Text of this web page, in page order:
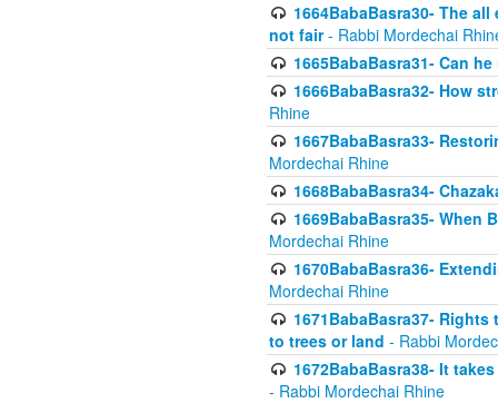
1664BabaBasra30- The
not fair- Rabbi Mordechai
1665BabaBasra31- Can
1666BabaBasra32- How
Rhine
1667BabaBasra33-
Mordechai Rhine
1668BabaBasra34-
1669BabaBasra35- When
Mordechai Rhine
1670BabaBasra36-
Mordechai Rhine
1671BabaBasra37-
to trees or land - Rabbi
1672BabaBasra38- It
- Rabbi Mordechai Rhine